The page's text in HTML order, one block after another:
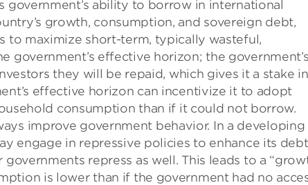
ability to borrow in international
growth, consumption, and sovereign debt,
to maximize short-term, typically wasteful,
government’s effective horizon; the
they will be repaid, which gives it a stake in
effective horizon can incentivize it to adopt
consumption than if it could not borrow.
improve government behavior. In a developing
engage in repressive policies to enhance its debt
repress as well. This leads to a
is lower than if the government had no